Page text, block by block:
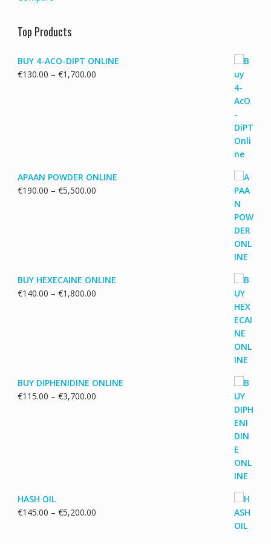
Top Products
BUY 4-ACO-DIPT ONLINE
€130.00 – €1,700.00Price
APAAN POWDER ONLINE
€190.00 – €5,500.00Price
BUY HEXECAINE ONLINE
€140.00 – €1,800.00Price
BUY DIPHENIDINE ONLINE
€115.00 – €3,700.00Price
HASH OIL
€145.00 – €5,200.00Price